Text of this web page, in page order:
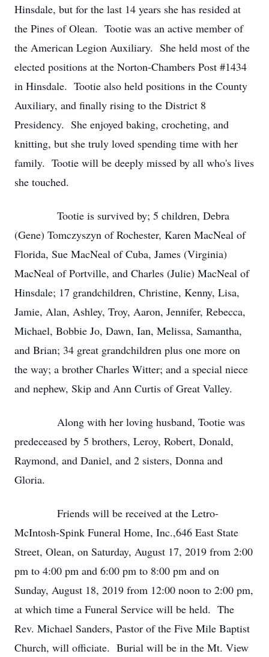
Hinsdale, but for the last 14 years she has resided at
the Pines of Olean. Tootie was an active member of
the American Legion Auxiliary. She held most of the
elected positions at the Norton-Chambers Post #1434
in Hinsdale. Tootie also held positions in the County
Auxiliary, and finally rising to the District 8
Presidency. She enjoyed baking, crocheting, and
knitting, but she truly loved spending time with her
family. Tootie will be deeply missed by all who's lives
she touched.
Tootie is survived by; 5 children, Debra
(Gene) Tomczyszyn of Rochester, Karen MacNeal of
Florida, Sue MacNeal of Cuba, James (Virginia)
MacNeal of Portville, and Charles (Julie) MacNeal of
Hinsdale; 17 grandchildren, Christine, Kenny, Lisa,
Jamie, Alan, Ashley, Troy, Aaron, Jennifer, Rebecca,
Michael, Bobbie Jo, Dawn, Ian, Melissa, Samantha,
and Brian; 34 great grandchildren plus one more on
the way; a brother Charles Witter; and a special niece
and nephew, Skip and Ann Curtis of Great Valley.
Along with her loving husband, Tootie was
predeceased by 5 brothers, Leroy, Robert, Donald,
Raymond, and Daniel, and 2 sisters, Donna and
Gloria.
Friends will be received at the Letro-
McIntosh-Spink Funeral Home, Inc.,646 East State
Street, Olean, on Saturday, August 17, 2019 from 2:00
pm to 4:00 pm and 6:00 pm to 8:00 pm and on
Sunday, August 18, 2019 from 12:00 noon to 2:00 pm,
at which time a Funeral Service will be held. The
Rev. Michael Sanders, Pastor of the Five Mile Baptist
Church, will officiate. Burial will be in the Mt. View